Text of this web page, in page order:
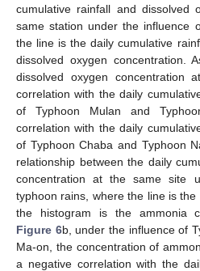
cumulative rainfall and dissolved
same station under the influence
the line is the daily cumulative
dissolved oxygen concentration.
dissolved oxygen concentration
correlation with the daily
of Typhoon Mulan and
correlation with the daily
of Typhoon Chaba and Typhoon
relationship between the daily
concentration at the same site
typhoon rains, where the line is
the histogram is the ammonia
Figure 6b, under the influence of
Ma-on, the concentration of
a negative correlation with the